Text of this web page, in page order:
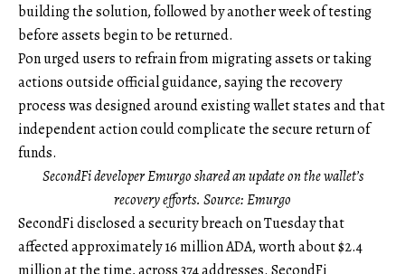
building the solution, followed by another week of testing
before assets begin to be returned.
Pon urged users to refrain from migrating assets or taking
actions outside official guidance, saying the recovery
process was designed around existing wallet states and that
independent action could complicate the secure return of
funds.
SecondFi developer Emurgo shared an update on the wallet’s
recovery efforts. Source: Emurgo
SecondFi disclosed a security breach on Tuesday that
affected approximately 16 million ADA, worth about $2.4